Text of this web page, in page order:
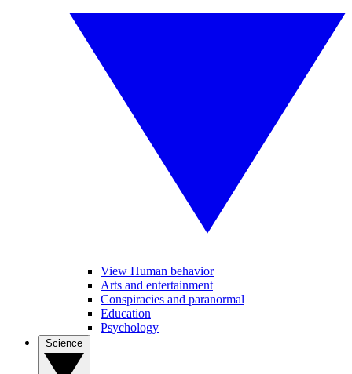
View Human behavior
Arts and entertainment
Conspiracies and paranormal
Education
Psychology